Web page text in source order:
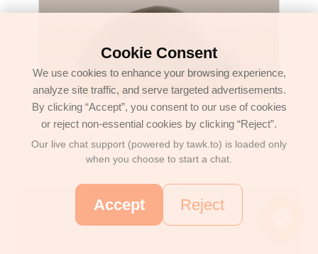
Cookie Consent
We use cookies to enhance your browsing experience,
analyze site traffic, and serve targeted advertisements.
By clicking “Accept”, you consent to our use of cookies
or reject non-essential cookies by clicking “Reject”.
Our live chat support (powered by tawk.to) is loaded only
when you choose to start a chat.
Accept Reject